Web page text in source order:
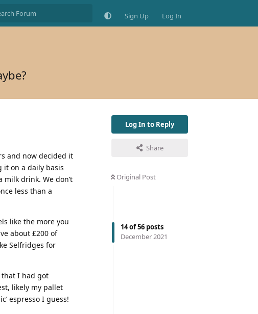
Sign Up Log In
Log In to Reply
Share
Original Post
14of56 posts
December 2021
and now decided it
it on a daily basis
milk drink. We don’t
less than a
like the more you
about £200 of
Selfridges for
I had got
likely my pallet
espresso I guess!